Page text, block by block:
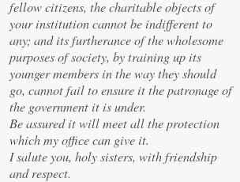
fellow citizens, the charitable objects of
your institution cannot be indifferent to
any; and its furtherance of the wholesome
purposes of society, by training up its
younger members in the way they should
go, cannot fail to ensure it the patronage of
the government it is under.
Be assured it will meet all the protection
which my office can give it.
I salute you, holy sisters, with friendship
and respect.